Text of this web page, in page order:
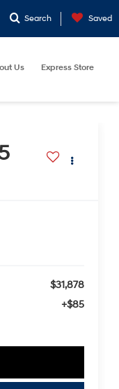
Search Saved
Us Express Store
$31,878
+$85